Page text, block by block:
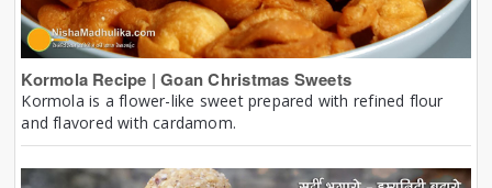
Kormola Recipe | Goan Christmas Sweets
Kormola is a flower-like sweet prepared with refined flour
and flavored with cardamom.